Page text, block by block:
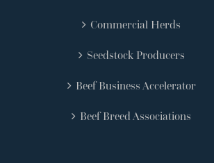
Commercial Herds
Seedstock Producers
Beef Business Accelerator
Beef Breed Associations